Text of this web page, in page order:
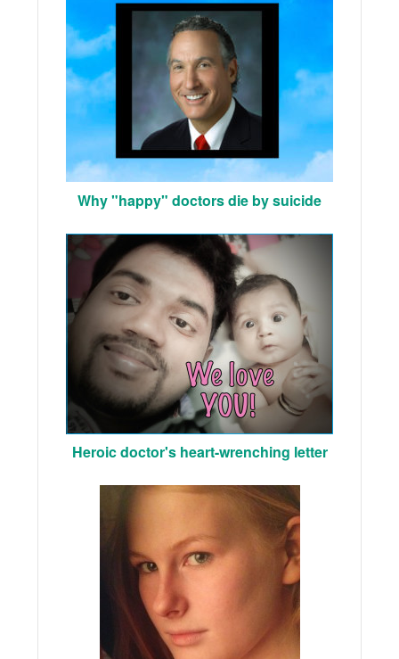
Why "happy" doctors die by suicide
Heroic doctor's heart-wrenching letter